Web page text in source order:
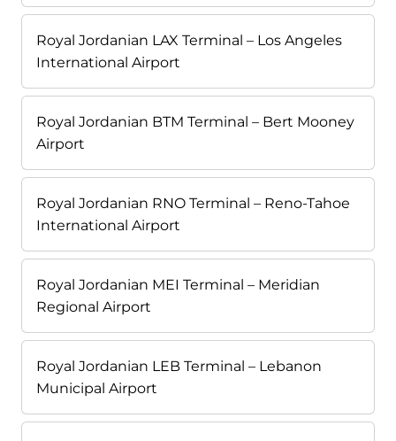
Royal Jordanian LAX Terminal – Los Angeles
International Airport
Royal Jordanian BTM Terminal – Bert Mooney
Airport
Royal Jordanian RNO Terminal – Reno-Tahoe
International Airport
Royal Jordanian MEI Terminal – Meridian
Regional Airport
Royal Jordanian LEB Terminal – Lebanon
Municipal Airport